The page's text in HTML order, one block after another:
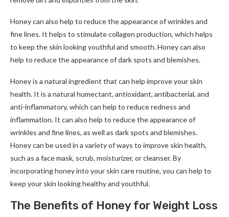
Honey can also help to reduce the appearance of wrinkles and
fine lines. It helps to stimulate collagen production, which helps
to keep the skin looking youthful and smooth. Honey can also
help to reduce the appearance of dark spots and blemishes.
Honey is a natural ingredient that can help improve your skin
health. It is a natural humectant, antioxidant, antibacterial, and
anti-inflammatory, which can help to reduce redness and
inflammation. It can also help to reduce the appearance of
wrinkles and fine lines, as well as dark spots and blemishes.
Honey can be used in a variety of ways to improve skin health,
such as a face mask, scrub, moisturizer, or cleanser. By
incorporating honey into your skin care routine, you can help to
keep your skin looking healthy and youthful.
The Benefits of Honey for Weight Loss